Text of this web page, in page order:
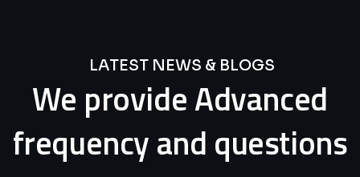
LATEST NEWS & BLOGS
We provideAdvanced
frequencyandquestions